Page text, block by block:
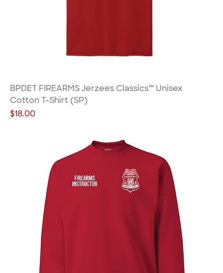
BPDET FIREARMS Jerzees Classics™ Unisex
Cotton T-Shirt (SP)
Price
$18.00